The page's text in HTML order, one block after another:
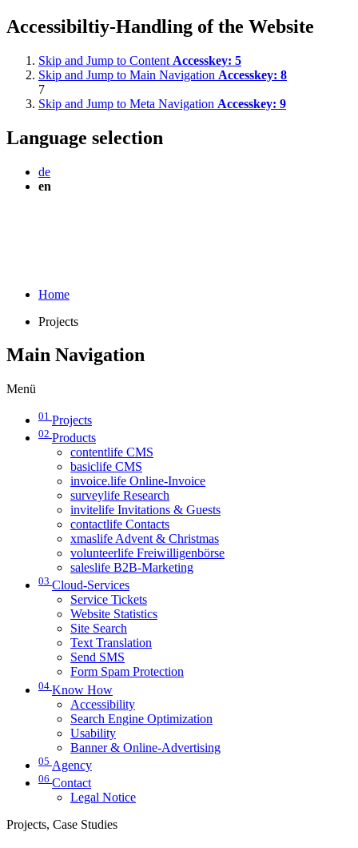
Accessibiltiy-Handling of the Website
Skip and Jump to Content Accesskey: 5
Skip and Jump to Main Navigation Accesskey: 8
7
Skip and Jump to Meta Navigation Accesskey: 9
Language selection
de
en
Home
Projects
Main Navigation
Menü
01 Projects
02 Products
contentlife CMS
basiclife CMS
invoice.life Online-Invoice
surveylife Research
invitelife Invitations & Guests
contactlife Contacts
xmaslife Advent & Christmas
volunteerlife Freiwilligenbörse
saleslife B2B-Marketing
03 Cloud-Services
Service Tickets
Website Statistics
Site Search
Text Translation
Send SMS
Form Spam Protection
04 Know How
Accessibility
Search Engine Optimization
Usability
Banner & Online-Advertising
05 Agency
06 Contact
Legal Notice
Projects, Case Studies